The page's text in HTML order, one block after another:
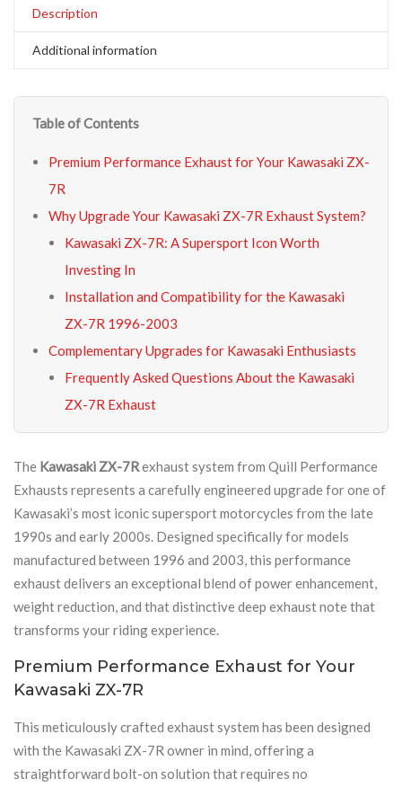
Description
Additional information
Table of Contents
Premium Performance Exhaust for Your Kawasaki ZX-
7R
Why Upgrade Your Kawasaki ZX-7R Exhaust System?
Kawasaki ZX-7R: A Supersport Icon Worth
Investing In
Installation and Compatibility for the Kawasaki
ZX-7R 1996-2003
Complementary Upgrades for Kawasaki Enthusiasts
Frequently Asked Questions About the Kawasaki
ZX-7R Exhaust
The Kawasaki ZX-7Rexhaust system from Quill Performance
Exhausts represents a carefully engineered upgrade for one of
Kawasaki’s most iconic supersport motorcycles from the late
1990s and early 2000s. Designed specifically for models
manufactured between 1996 and 2003, this performance
exhaust delivers an exceptional blend of power enhancement,
weight reduction, and that distinctive deep exhaust note that
transforms your riding experience.
Premium Performance Exhaust for Your
Kawasaki ZX-7R
This meticulously crafted exhaust system has been designed
with the Kawasaki ZX-7R owner in mind, offering a
straightforward bolt-on solution that requires no